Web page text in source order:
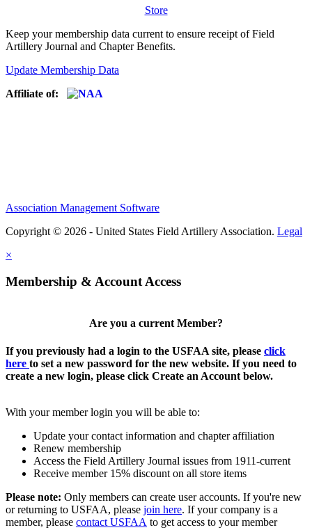
Store
Keep your membership data current to ensure receipt of Field
Artillery Journal and Chapter Benefits.
Update Membership Data
Affiliate of:
Association Management Software
Copyright © 2026 - United States Field Artillery Association. Legal
×
Membership & Account Access
Are you a current Member?
If you previously had a login to the USFAA site, please click
here to set a new password for the new website. If you need to
create a new login, please click Create an Account below.
With your member login you will be able to:
Update your contact information and chapter affiliation
Renew membership
Access the Field Artillery Journal issues from 1911-current
Receive member 15% discount on all store items
Please note: Only members can create user accounts. If you're new
or returning to USFAA, please join here. If your company is a
member, please contact USFAA to get access to your member